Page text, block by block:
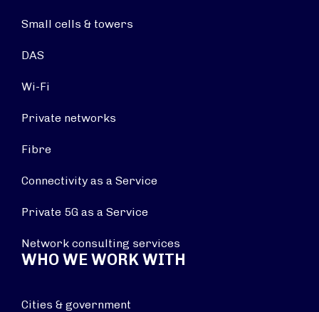
Small cells & towers
DAS
Wi-Fi
Private networks
Fibre
Connectivity as a Service
Private 5G as a Service
Network consulting services
WHO WE WORK WITH
Cities & government